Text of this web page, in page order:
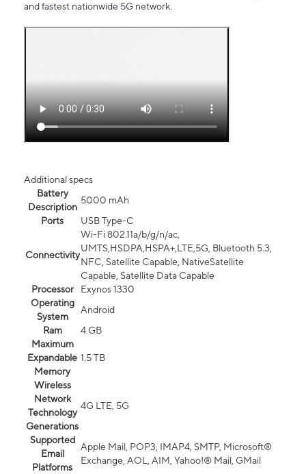
and fastest nationwide 5G network.
Additional specs
Battery
Description
5000 mAh
Ports
USB Type-C
Connectivity
Wi-Fi 802.11a/b/g/n/ac,
UMTS,HSDPA,HSPA+,LTE,5G, Bluetooth 5.3,
NFC, Satellite Capable, NativeSatellite
Capable, Satellite Data Capable
Processor
Exynos 1330
Operating
System
Android
Ram
4 GB
Maximum
Expandable
Memory
1.5 TB
Wireless
Network
Technology
Generations
4G LTE, 5G
Supported
Email
Platforms
Apple Mail, POP3, IMAP4, SMTP, Microsoft®
Exchange, AOL, AIM, Yahoo!® Mail, GMail